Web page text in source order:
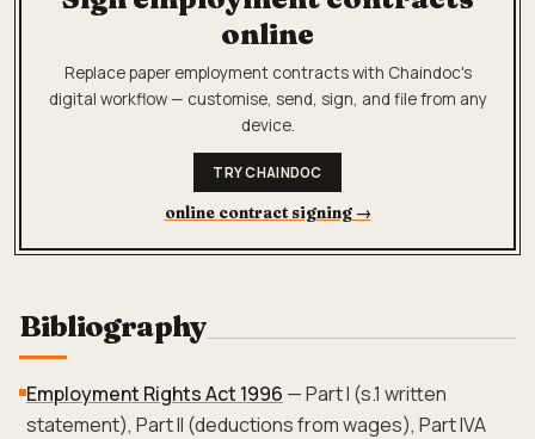
online
Replace paper employment contracts with Chaindoc's
digital workflow — customise, send, sign, and file from any
device.
TRY CHAINDOC
online contract signing→
Bibliography
Employment Rights Act 1996 — Part I (s.1 written
statement), Part II (deductions from wages), Part IVA